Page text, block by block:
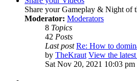
Share your Gameplay & Night of
Moderator: Moderators
8 Topics
42 Posts
Last post Re: How to
by TheKraut View the
Sat Nov 20, 2021 10:03 pm